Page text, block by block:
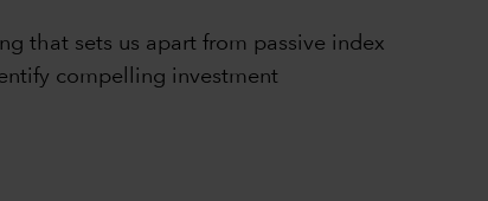
that sets us apart from passive index
compelling investment